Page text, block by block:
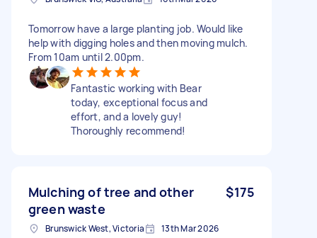
Tomorrow have a large planting job. Would like
help with digging holes and then moving mulch.
From 10am until 2.00pm.
Fantastic working with Bear
today, exceptional focus and
effort, and a lovely guy!
Thoroughly recommend!
Mulching of tree and other
green waste
$175
Brunswick West, Victoria 13th Mar 2026